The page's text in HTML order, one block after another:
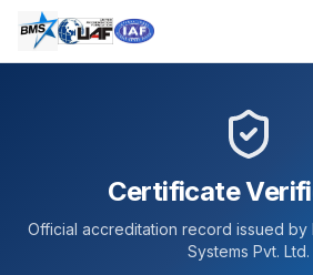
Certificate
Official accreditation record issued by
Systems Pvt. Ltd.